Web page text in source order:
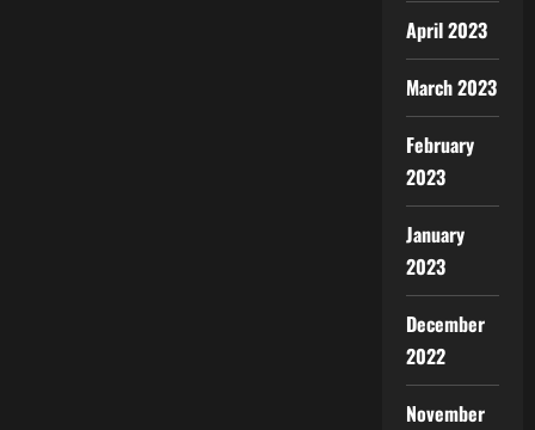
April 2023
March 2023
February
2023
January
2023
December
2022
November